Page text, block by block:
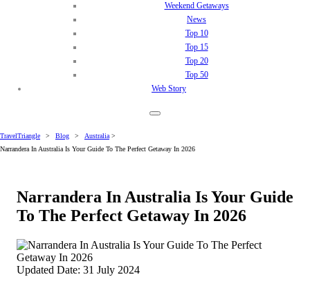
Weekend Getaways
News
Top 10
Top 15
Top 20
Top 50
Web Story
TravelTriangle > Blog > Australia >
Narrandera In Australia Is Your Guide To The Perfect Getaway In 2026
Narrandera In Australia Is Your Guide
To The Perfect Getaway In 2026
Updated Date: 31 July 2024